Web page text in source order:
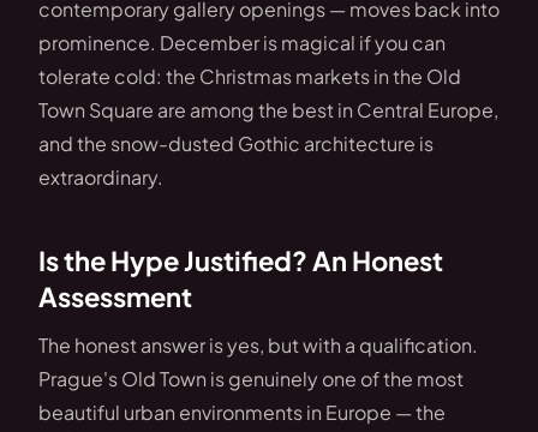
contemporary gallery openings — moves back into
prominence. December is magical if you can
tolerate cold: the Christmas markets in the Old
Town Square are among the best in Central Europe,
and the snow-dusted Gothic architecture is
extraordinary.
Is the Hype Justified? An Honest
Assessment
The honest answer is yes, but with a qualification.
Prague's Old Town is genuinely one of the most
beautiful urban environments in Europe — the